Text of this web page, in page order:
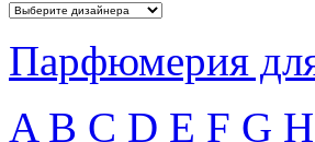
Парфюмерия
A B C D E F G H